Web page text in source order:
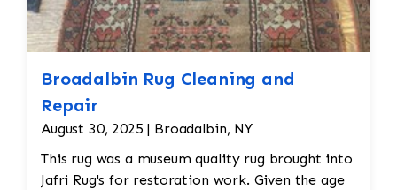
Broadalbin Rug Cleaning and
Repair
August 30, 2025 | Broadalbin, NY
This rug was a museum quality rug brought into
Jafri Rug's for restoration work. Given the age